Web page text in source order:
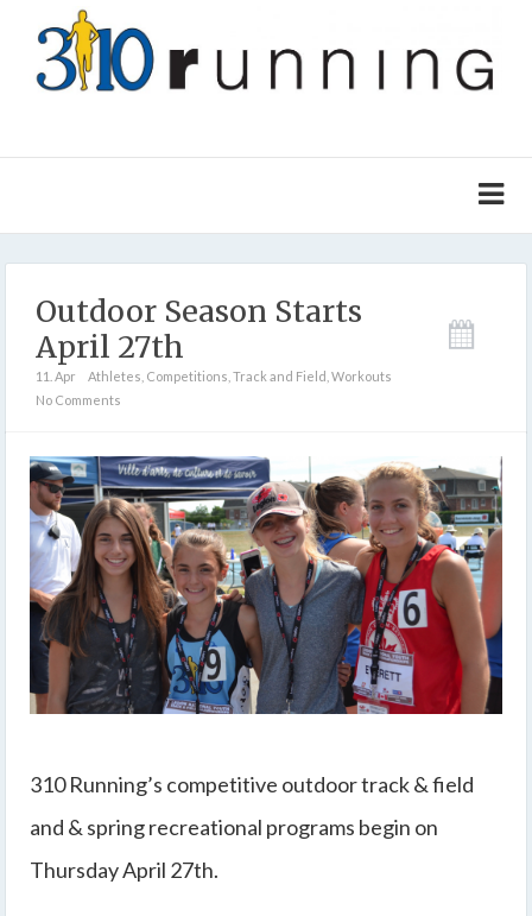
Outdoor Season Starts
April 27th
11. Apr Athletes Competitions Track and Field Workouts
No Comments
310 Running’s competitive outdoor track & field
and & spring recreational programs begin on
Thursday April 27th.